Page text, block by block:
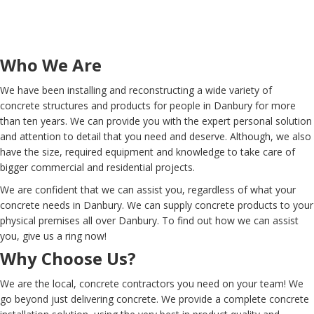
Who We Are
We have been installing and reconstructing a wide variety of
concrete structures and products for people in Danbury for more
than ten years. We can provide you with the expert personal solution
and attention to detail that you need and deserve. Although, we also
have the size, required equipment and knowledge to take care of
bigger commercial and residential projects.
We are confident that we can assist you, regardless of what your
concrete needs in Danbury. We can supply concrete products to your
physical premises all over Danbury. To find out how we can assist
you, give us a ring now!
Why Choose Us?
We are the local, concrete contractors you need on your team! We
go beyond just delivering concrete. We provide a complete concrete